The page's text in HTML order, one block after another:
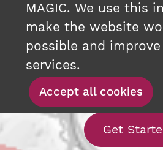
MAGIC. We use this
make the website
possible and improve
services.
Accept all cookies
INTERACTIVE
AT YOUR
Get